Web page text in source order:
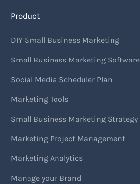
Product
DIY Small Business Marketing
Small Business Marketing Software
Social Media Scheduler Plan
Marketing Tools
Small Business Marketing Strategy
Marketing Project Management
Marketing Analytics
Manage your Brand